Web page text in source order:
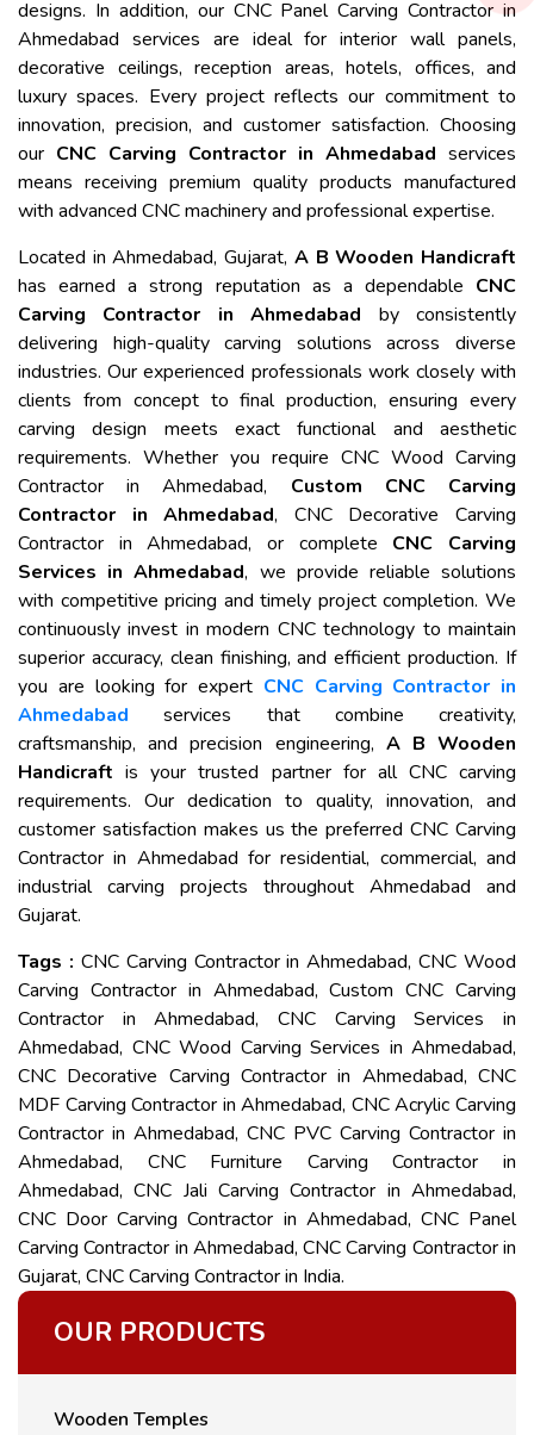
designs. In addition, our CNC Panel Carving Contractor in
Ahmedabad services are ideal for interior wall panels,
decorative ceilings, reception areas, hotels, offices, and
luxury spaces. Every project reflects our commitment to
innovation, precision, and customer satisfaction. Choosing
our CNC Carving Contractor in Ahmedabad services
means receiving premium quality products manufactured
with advanced CNC machinery and professional expertise.
Located in Ahmedabad, Gujarat, A B Wooden Handicraft
has earned a strong reputation as a dependable CNC
Carving Contractor in Ahmedabad by consistently
delivering high-quality carving solutions across diverse
industries. Our experienced professionals work closely with
clients from concept to final production, ensuring every
carving design meets exact functional and aesthetic
requirements. Whether you require CNC Wood Carving
Contractor in Ahmedabad, Custom CNC Carving
Contractor in Ahmedabad, CNC Decorative Carving
Contractor in Ahmedabad, or complete CNC Carving
Services in Ahmedabad, we provide reliable solutions
with competitive pricing and timely project completion. We
continuously invest in modern CNC technology to maintain
superior accuracy, clean finishing, and efficient production. If
you are looking for expert CNC Carving Contractor in
Ahmedabad services that combine creativity,
craftsmanship, and precision engineering, A B Wooden
Handicraft is your trusted partner for all CNC carving
requirements. Our dedication to quality, innovation, and
customer satisfaction makes us the preferred CNC Carving
Contractor in Ahmedabad for residential, commercial, and
industrial carving projects throughout Ahmedabad and
Gujarat.
Tags : CNC Carving Contractor in Ahmedabad, CNC Wood
Carving Contractor in Ahmedabad, Custom CNC Carving
Contractor in Ahmedabad, CNC Carving Services in
Ahmedabad, CNC Wood Carving Services in Ahmedabad,
CNC Decorative Carving Contractor in Ahmedabad, CNC
MDF Carving Contractor in Ahmedabad, CNC Acrylic Carving
Contractor in Ahmedabad, CNC PVC Carving Contractor in
Ahmedabad, CNC Furniture Carving Contractor in
Ahmedabad, CNC Jali Carving Contractor in Ahmedabad,
CNC Door Carving Contractor in Ahmedabad, CNC Panel
Carving Contractor in Ahmedabad, CNC Carving Contractor in
Gujarat, CNC Carving Contractor in India.
OUR PRODUCTS
Wooden Temples